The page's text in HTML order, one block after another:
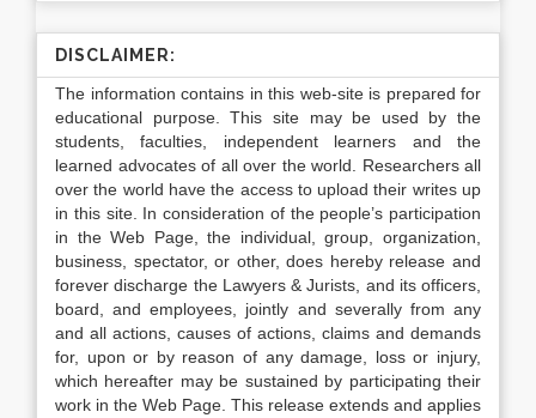
DISCLAIMER:
The information contains in this web-site is prepared for
educational purpose. This site may be used by the
students, faculties, independent learners and the
learned advocates of all over the world. Researchers all
over the world have the access to upload their writes up
in this site. In consideration of the people’s participation
in the Web Page, the individual, group, organization,
business, spectator, or other, does hereby release and
forever discharge the Lawyers & Jurists, and its officers,
board, and employees, jointly and severally from any
and all actions, causes of actions, claims and demands
for, upon or by reason of any damage, loss or injury,
which hereafter may be sustained by participating their
work in the Web Page. This release extends and applies